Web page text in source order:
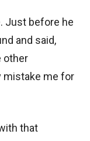
Just before he
and said,
other
mistake me for
that